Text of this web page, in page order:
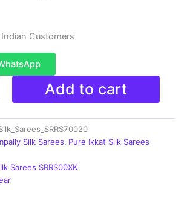
Customers
Add to cart
Silk Sarees, Pure Ikkat Silk Sarees
Sarees SRRS00XK